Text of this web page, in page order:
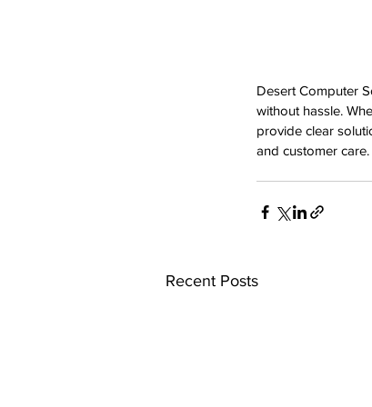
Desert Computer
without hassle.
provide clear
and customer care.
Recent Posts